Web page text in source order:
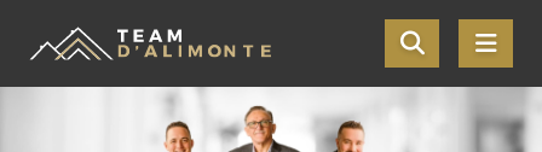
Skip the navigation and jump to this page's content.